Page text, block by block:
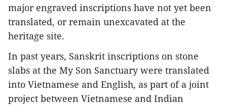
major engraved inscriptions have not yet been
translated, or remain unexcavated at the
heritage site.
In past years, Sanskrit inscriptions on stone
slabs at the My Son Sanctuary were translated
into Vietnamese and English, as part of a joint
project between Vietnamese and Indian